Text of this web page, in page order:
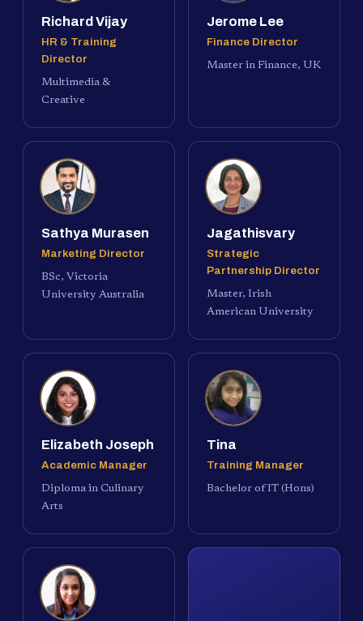
Richard Vijay
HR & Training
Director
Multimedia &
Creative
Jerome Lee
Finance Director
Master in Finance, UK
Sathya Murasen
Marketing Director
BSc, Victoria
University Australia
Jagathisvary
Strategic
Partnership Director
Master, Irish
American University
Elizabeth Joseph
Academic Manager
Diploma in Culinary
Arts
Tina
Training Manager
Bachelor of IT (Hons)